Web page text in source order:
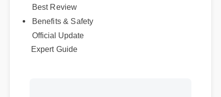
Official Update
Expert Guide